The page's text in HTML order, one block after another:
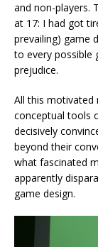
and non-players.
at 17: I had got
prevailing) game
to every possible
prejudice.
All this motivated
conceptual tools
decisively
beyond their
what fascinated
apparently
game design.